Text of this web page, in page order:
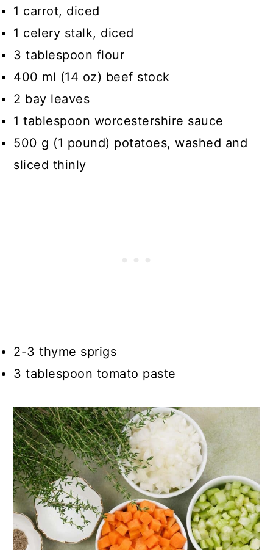
1 carrot, diced
1 celery stalk, diced
3 tablespoon flour
400 ml (14 oz) beef stock
2 bay leaves
1 tablespoon worcestershire sauce
500 g (1 pound) potatoes, washed and
sliced thinly
2-3 thyme sprigs
3 tablespoon tomato paste